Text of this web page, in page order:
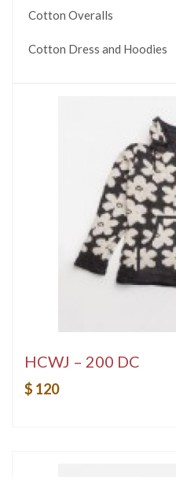
Cotton Overalls
Cotton Dress and Hoodies
HCWJ – 200 DC
$ 120